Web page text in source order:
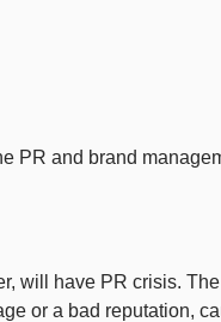
PR and brand
will have PR crisis.
or a bad reputation,